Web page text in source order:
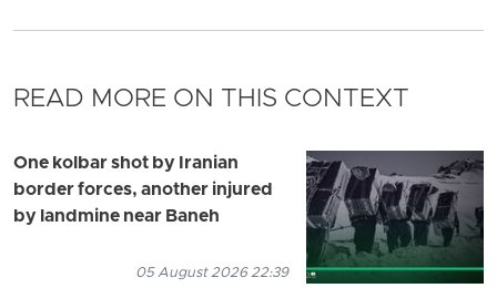
READ MORE ON THIS CONTEXT
One kolbar shot by Iranian
border forces, another injured
by landmine near Baneh
05 August 2026 22:39